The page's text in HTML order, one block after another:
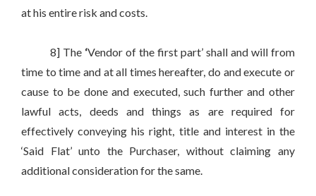
at his entire risk and costs.
8] The ‘Vendor of the first part’ shall and will from
time to time and at all times hereafter, do and execute or
cause to be done and executed, such further and other
lawful acts, deeds and things as are required for
effectively conveying his right, title and interest in the
‘Said Flat’ unto the Purchaser, without claiming any
additional consideration for the same.